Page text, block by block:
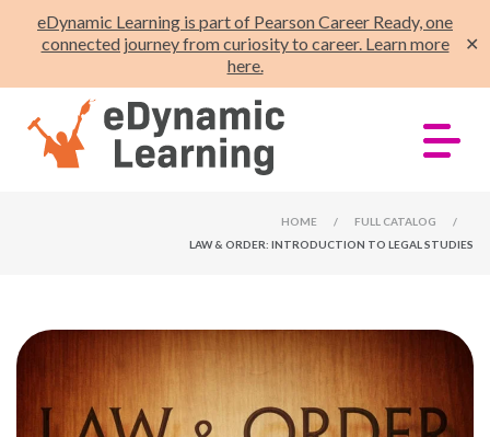
eDynamic Learning is part of Pearson Career Ready, one
connected journey from curiosity to career. Learn more
here.
✕
HOME / FULL CATALOG
/
LAW & ORDER: INTRODUCTION TO LEGAL STUDIES